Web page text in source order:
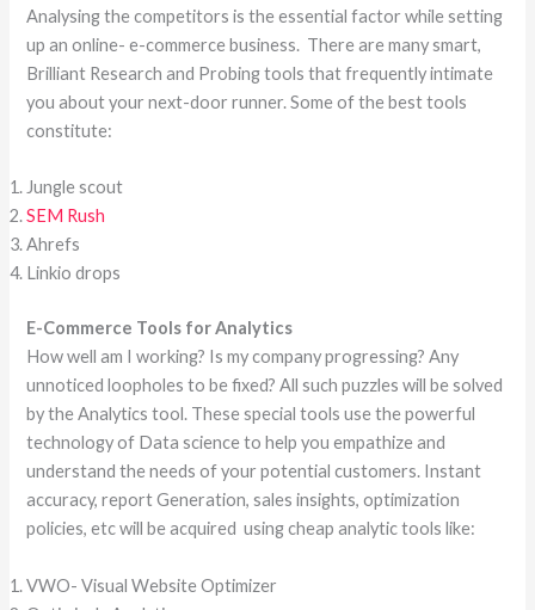
Analysing the competitors is the essential factor while setting
up an online- e-commerce business. There are many smart,
Brilliant Research and Probing tools that frequently intimate
you about your next-door runner. Some of the best tools
constitute:
Jungle scout
SEM Rush
Ahrefs
Linkio drops
E-Commerce Tools for Analytics
How well am I working? Is my company progressing? Any
unnoticed loopholes to be fixed? All such puzzles will be solved
by the Analytics tool. These special tools use the powerful
technology of Data science to help you empathize and
understand the needs of your potential customers. Instant
accuracy, report Generation, sales insights, optimization
policies, etc will be acquired using cheap analytic tools like:
VWO- Visual Website Optimizer